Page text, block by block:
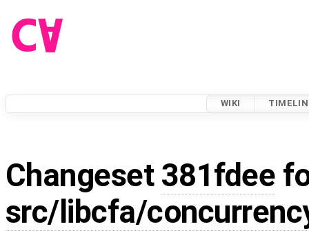
WIKI
Changeset 381fdee
src/libcfa/